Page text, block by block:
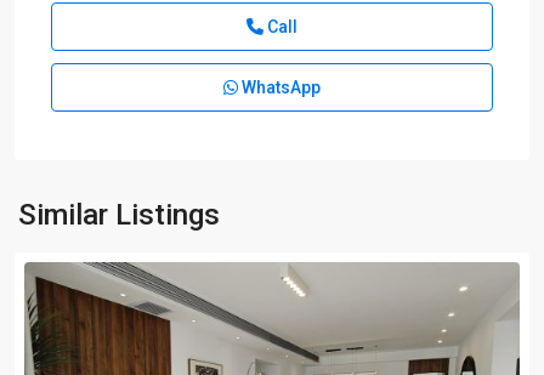
Call
WhatsApp
Similar Listings